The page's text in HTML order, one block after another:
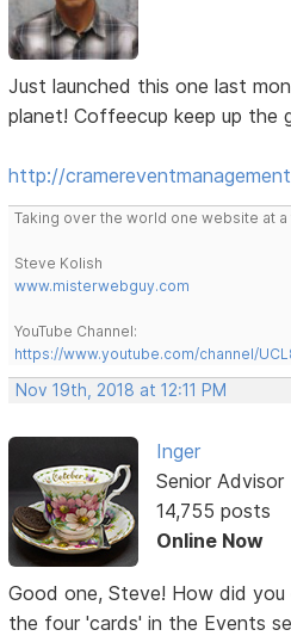
Just launched this one last
planet! Coffeecup keep up the
http://
Taking over the world one website at a
Steve Kolish
www.misterwebguy.com
YouTube Channel:
https://www.youtube.com/channel/
Nov 19th, 2018 at 12:11 PM
Inger
Senior Advisor
14,755 posts
Online Now
Good one, Steve! How did
the four 'cards' in the Events